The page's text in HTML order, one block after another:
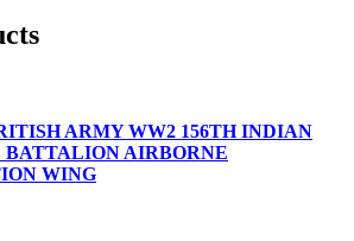
ARMY WW2 156TH INDIAN
BATTALION AIRBORNE
WING